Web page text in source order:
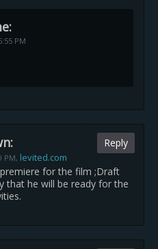
PM
PM, levited.com
Reply
for the film ;Draft
that he will be ready for the